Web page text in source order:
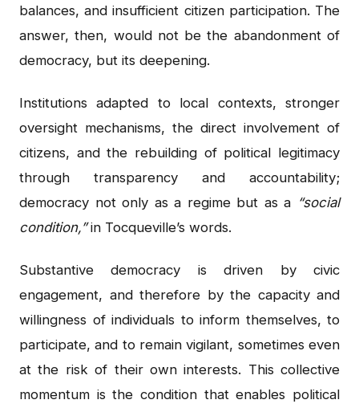
balances, and insufficient citizen participation. The
answer, then, would not be the abandonment of
democracy, but its deepening.
Institutions adapted to local contexts, stronger
oversight mechanisms, the direct involvement of
citizens, and the rebuilding of political legitimacy
through transparency and accountability;
democracy not only as a regime but as a “social
condition,”in Tocqueville’s words.
Substantive democracy is driven by civic
engagement, and therefore by the capacity and
willingness of individuals to inform themselves, to
participate, and to remain vigilant, sometimes even
at the risk of their own interests. This collective
momentum is the condition that enables political